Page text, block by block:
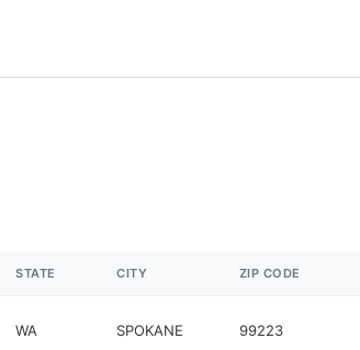
STATE CITY ZIP CODE
WA SPOKANE 99223